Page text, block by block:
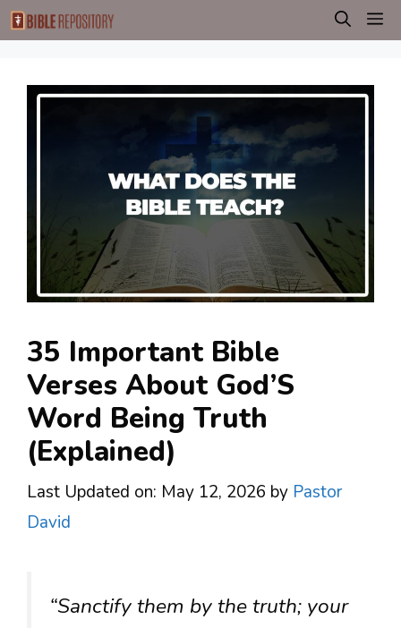
Skip
to
35 Important Bible
Verses About God’S
Word Being Truth
(Explained)
Last Updated on: May 12, 2026 by Pastor
David
“Sanctify them by the truth; your